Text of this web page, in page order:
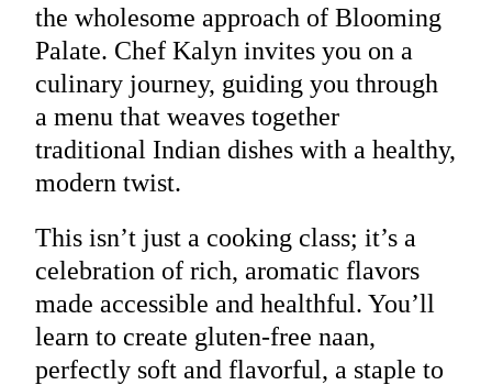
the wholesome approach of Blooming
Palate. Chef Kalyn invites you on a
culinary journey, guiding you through
a menu that weaves together
traditional Indian dishes with a healthy,
modern twist.
This isn’t just a cooking class; it’s a
celebration of rich, aromatic flavors
made accessible and healthful. You’ll
learn to create gluten-free naan,
perfectly soft and flavorful, a staple to